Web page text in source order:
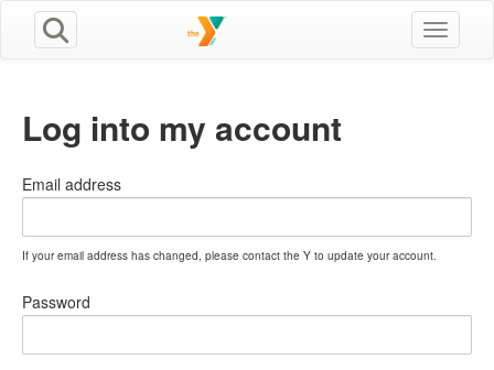
Toggle
Log into my account
Email address
If your email address has changed, please contact the Y to update your account.
Password